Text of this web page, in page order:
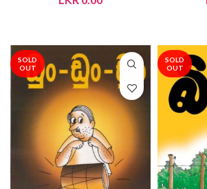
SOLD
OUT
SOLD
OUT